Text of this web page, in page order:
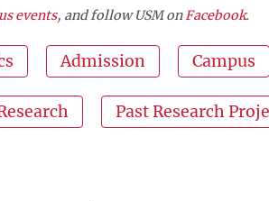
events, and follow USM onFacebook.
Admission Campus
Past Research